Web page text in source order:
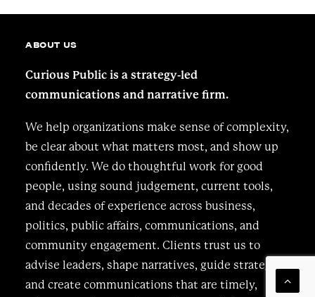
ABOUT US
Curious Public is a strategy-led
communications and narrative firm.
We help organizations make sense of complexity,
be clear about what matters most, and show up
confidently. We do thoughtful work for good
people, using sound judgement, current tools,
and decades of experience across business,
politics, public affairs, communications, and
community engagement. Clients trust us to
advise leaders, shape narratives, guide strategy,
and create communications that are timely,